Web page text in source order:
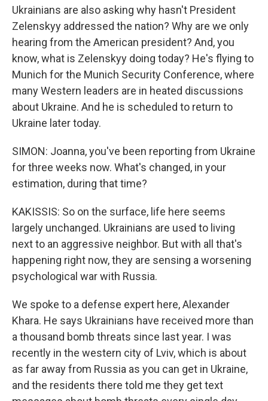
Ukrainians are also asking why hasn't President
Zelenskyy addressed the nation? Why are we only
hearing from the American president? And, you
know, what is Zelenskyy doing today? He's flying to
Munich for the Munich Security Conference, where
many Western leaders are in heated discussions
about Ukraine. And he is scheduled to return to
Ukraine later today.
SIMON: Joanna, you've been reporting from Ukraine
for three weeks now. What's changed, in your
estimation, during that time?
KAKISSIS: So on the surface, life here seems
largely unchanged. Ukrainians are used to living
next to an aggressive neighbor. But with all that's
happening right now, they are sensing a worsening
psychological war with Russia.
We spoke to a defense expert here, Alexander
Khara. He says Ukrainians have received more than
a thousand bomb threats since last year. I was
recently in the western city of Lviv, which is about
as far away from Russia as you can get in Ukraine,
and the residents there told me they get text